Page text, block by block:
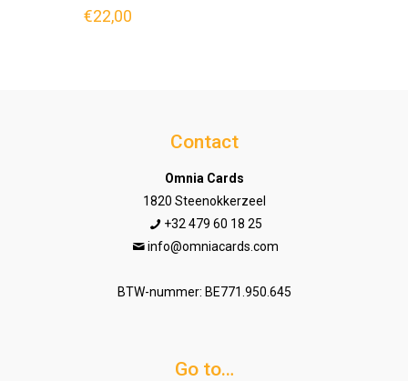
€22,00
Contact
Omnia Cards
1820 Steenokkerzeel
+32 479 60 18 25
info@omniacards.com
BTW-nummer: BE771.950.645
Go to…